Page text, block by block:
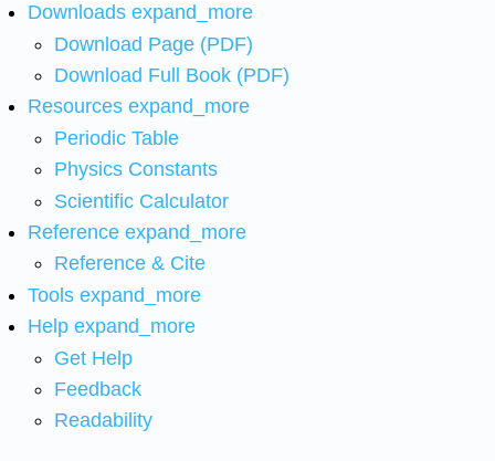
Downloads expand_more
Download Page (PDF)
Download Full Book (PDF)
Resources expand_more
Periodic Table
Physics Constants
Scientific Calculator
Reference expand_more
Reference & Cite
Tools expand_more
Help expand_more
Get Help
Feedback
Readability